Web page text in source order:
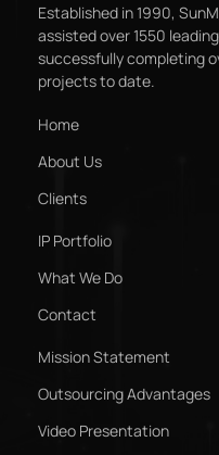
Established in 1990,
assisted over 1550
successfully completing
projects to date.
Home
About Us
Clients
IP Portfolio
What We Do
Contact
Mission Statement
Outsourcing Advantages
Video Presentation